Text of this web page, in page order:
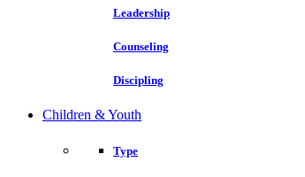
Leadership
Counseling
Discipling
Children & Youth
Type